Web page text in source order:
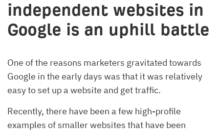
independent websites in
Google is an uphill battle
One of the reasons marketers gravitated towards
Google in the early days was that it was relatively
easy to set up a website and get traffic.
Recently, there have been a few high-profile
examples of smaller websites that have been